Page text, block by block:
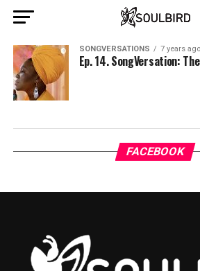
SONGVERSATIONS 7 years ago
Ep. 14. SongVersation:
FACEBOOK